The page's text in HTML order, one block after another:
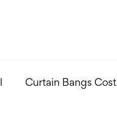
Curtain Bangs Cost